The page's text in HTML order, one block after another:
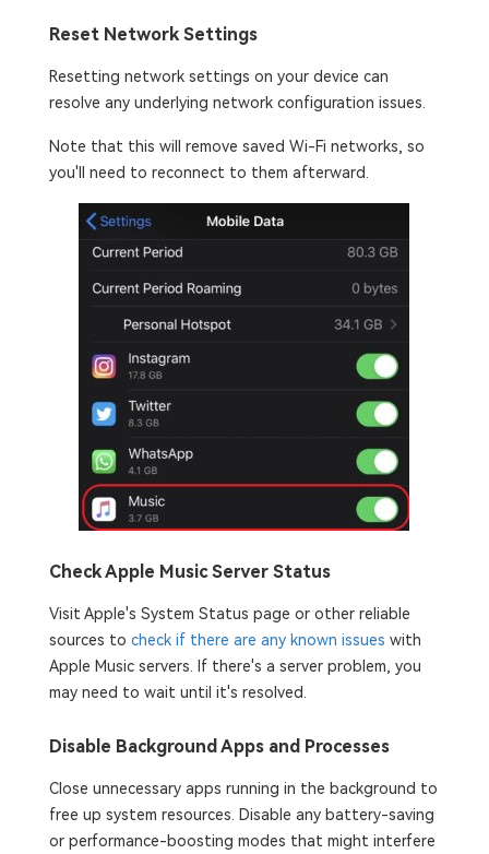
Reset Network Settings
Resetting network settings on your device can
resolve any underlying network configuration issues.
Note that this will remove saved Wi-Fi networks, so
you'll need to reconnect to them afterward.
Check Apple Music Server Status
Visit Apple's System Status page or other reliable
sources to check if there are any known issues with
Apple Music servers. If there's a server problem, you
may need to wait until it's resolved.
Disable Background Apps and Processes
Close unnecessary apps running in the background to
free up system resources. Disable any battery-saving
or performance-boosting modes that might interfere